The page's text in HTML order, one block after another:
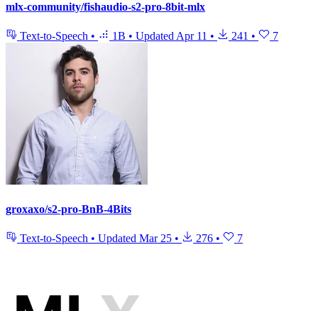
mlx-community/fishaudio-s2-pro-8bit-mlx
Text-to-Speech • 1B • Updated Apr 11 • 241 • 7
groxaxo/s2-pro-BnB-4Bits
Text-to-Speech • Updated Mar 25 • 276 • 7